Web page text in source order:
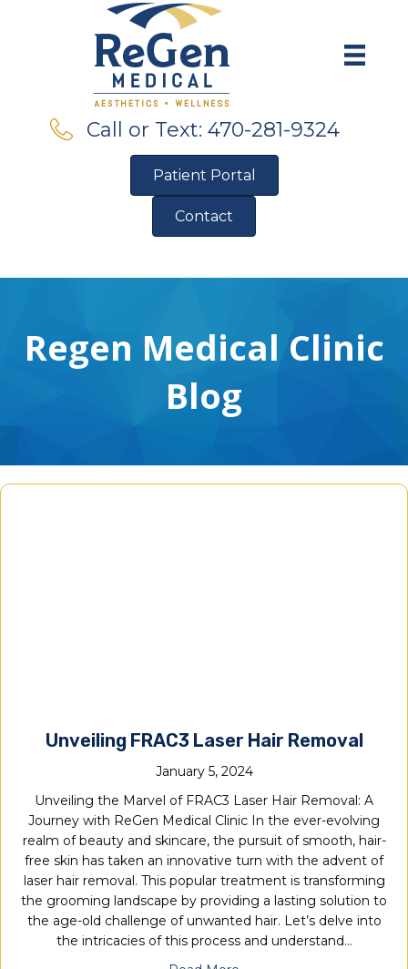
Call or Text: 470-281-9324
Patient Portal
Contact
Regen Medical Clinic
Blog
Unveiling FRAC3 Laser Hair Removal
January 5, 2024
Unveiling the Marvel of FRAC3 Laser Hair Removal: A
Journey with ReGen Medical Clinic In the ever-evolving
realm of beauty and skincare, the pursuit of smooth, hair-
free skin has taken an innovative turn with the advent of
laser hair removal. This popular treatment is transforming
the grooming landscape by providing a lasting solution to
the age-old challenge of unwanted hair. Let’s delve into
the intricacies of this process and understand…